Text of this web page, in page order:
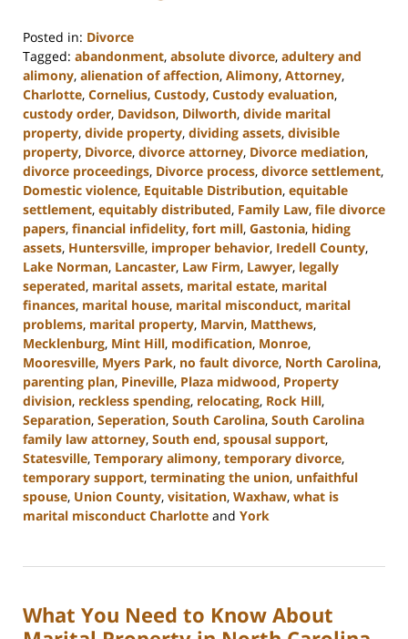
Posted in: Divorce
Tagged: abandonment, absolute divorce, adultery and
alimony, alienation of affection, Alimony, Attorney,
Charlotte, Cornelius, Custody, Custody evaluation,
custody order, Davidson, Dilworth, divide marital
property, divide property, dividing assets, divisible
property, Divorce, divorce attorney, Divorce mediation,
divorce proceedings, Divorce process, divorce settlement,
Domestic violence, Equitable Distribution, equitable
settlement, equitably distributed, Family Law, file divorce
papers, financial infidelity, fort mill, Gastonia, hiding
assets, Huntersville, improper behavior, Iredell County,
Lake Norman, Lancaster, Law Firm, Lawyer, legally
seperated, marital assets, marital estate, marital
finances, marital house, marital misconduct, marital
problems, marital property, Marvin, Matthews,
Mecklenburg, Mint Hill, modification, Monroe,
Mooresville, Myers Park, no fault divorce, North Carolina,
parenting plan, Pineville, Plaza midwood, Property
division, reckless spending, relocating, Rock Hill,
Separation, Seperation, South Carolina, South Carolina
family law attorney, South end, spousal support,
Statesville, Temporary alimony, temporary divorce,
temporary support, terminating the union, unfaithful
spouse, Union County, visitation, Waxhaw, what is
marital misconduct Charlotte and York
5,
10:20
am
What You Need to Know About